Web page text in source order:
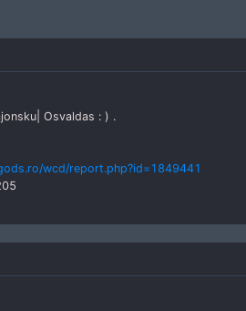
Osvaldas : ) .
wcd/report.php?id=1849441